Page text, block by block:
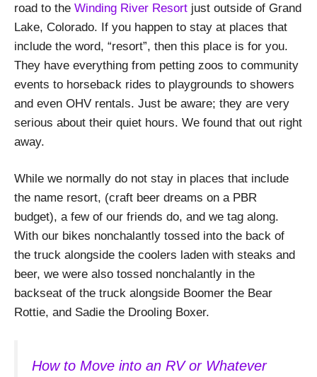
road to the Winding River Resort just outside of Grand
Lake, Colorado. If you happen to stay at places that
include the word, “resort”, then this place is for you.
They have everything from petting zoos to community
events to horseback rides to playgrounds to showers
and even OHV rentals. Just be aware; they are very
serious about their quiet hours. We found that out right
away.
While we normally do not stay in places that include
the name resort, (craft beer dreams on a PBR
budget), a few of our friends do, and we tag along.
With our bikes nonchalantly tossed into the back of
the truck alongside the coolers laden with steaks and
beer, we were also tossed nonchalantly in the
backseat of the truck alongside Boomer the Bear
Rottie, and Sadie the Drooling Boxer.
How to Move into an RV or Whatever